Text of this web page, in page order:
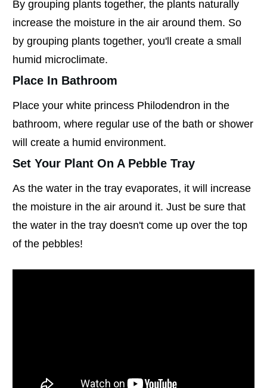
By grouping plants together, the plants naturally
increase the moisture in the air around them. So
by grouping plants together, you'll create a small
humid microclimate.
Place In Bathroom
Place your white princess Philodendron in the
bathroom, where regular use of the bath or shower
will create a humid environment.
Set Your Plant On A Pebble Tray
As the water in the tray evaporates, it will increase
the moisture in the air around it. Just be sure that
the water in the tray doesn't come up over the top
of the pebbles!